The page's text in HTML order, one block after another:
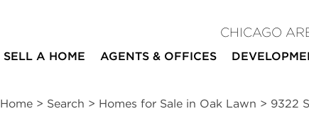
CHICAGO
SELL A HOME AGENTS & OFFICES
Home > Search > Homes for Sale in Oak Lawn > 9322